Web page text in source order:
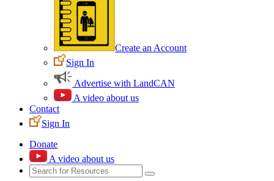
Create an Account
Sign In
Advertise with LandCAN
A video about us
Contact
Sign In
Donate
A video about us